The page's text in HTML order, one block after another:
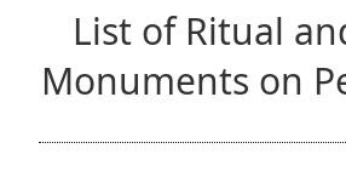
List of Ritual
Monuments on